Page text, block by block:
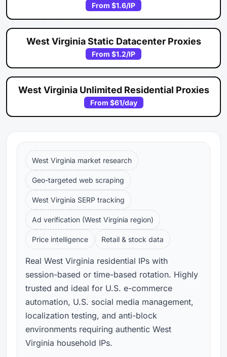
From $1.6/IP
West Virginia Static Datacenter Proxies
From $1.2/IP
West Virginia Unlimited Residential Proxies
From $61/day
West Virginia market research
Geo-targeted web scraping
West Virginia SERP tracking
Ad verification (West Virginia region)
Price intelligence Retail & stock data
Real West Virginia residential IPs with
session-based or time-based rotation. Highly
trusted and ideal for U.S. e-commerce
automation, U.S. social media management,
localization testing, and anti-block
environments requiring authentic West
Virginia household IPs.